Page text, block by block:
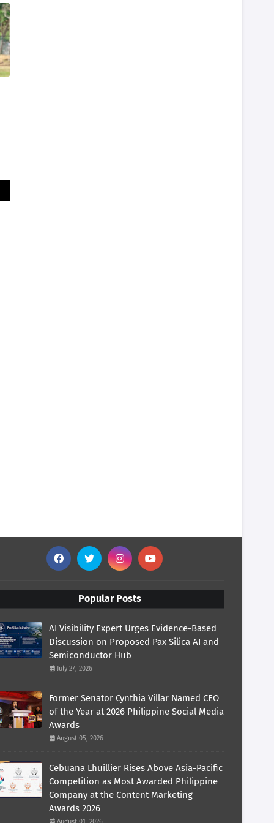
Popular Posts
AI Visibility Expert Urges Evidence-Based
Discussion on Proposed Pax Silica AI and
Semiconductor Hub
July 27, 2026
Former Senator Cynthia Villar Named CEO
of the Year at 2026 Philippine Social Media
Awards
August 05, 2026
Cebuana Lhuillier Rises Above Asia-Pacific
Competition as Most Awarded Philippine
Company at the Content Marketing
Awards 2026
August 01, 2026